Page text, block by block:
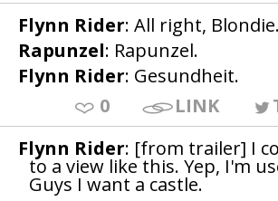
Flynn Rider: All right, Blondie.
Rapunzel: Rapunzel.
Flynn Rider: Gesundheit.
0
LINK
Flynn Rider: [from trailer] I
to a view like this. Yep, I'm
Guys I want a castle.